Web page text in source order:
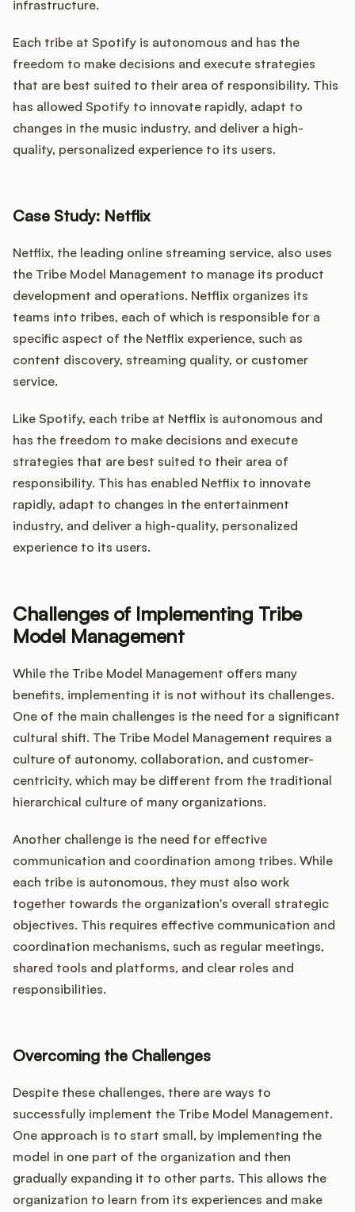
infrastructure.
Each tribe at Spotify is autonomous and has the
freedom to make decisions and execute strategies
that are best suited to their area of responsibility. This
has allowed Spotify to innovate rapidly, adapt to
changes in the music industry, and deliver a high-
quality, personalized experience to its users.
Case Study: Netflix
Netflix, the leading online streaming service, also uses
the Tribe Model Management to manage its product
development and operations. Netflix organizes its
teams into tribes, each of which is responsible for a
specific aspect of the Netflix experience, such as
content discovery, streaming quality, or customer
service.
Like Spotify, each tribe at Netflix is autonomous and
has the freedom to make decisions and execute
strategies that are best suited to their area of
responsibility. This has enabled Netflix to innovate
rapidly, adapt to changes in the entertainment
industry, and deliver a high-quality, personalized
experience to its users.
Challenges of Implementing Tribe
Model Management
While the Tribe Model Management offers many
benefits, implementing it is not without its challenges.
One of the main challenges is the need for a significant
cultural shift. The Tribe Model Management requires a
culture of autonomy, collaboration, and customer-
centricity, which may be different from the traditional
hierarchical culture of many organizations.
Another challenge is the need for effective
communication and coordination among tribes. While
each tribe is autonomous, they must also work
together towards the organization's overall strategic
objectives. This requires effective communication and
coordination mechanisms, such as regular meetings,
shared tools and platforms, and clear roles and
responsibilities.
Overcoming the Challenges
Despite these challenges, there are ways to
successfully implement the Tribe Model Management.
One approach is to start small, by implementing the
model in one part of the organization and then
gradually expanding it to other parts. This allows the
organization to learn from its experiences and make